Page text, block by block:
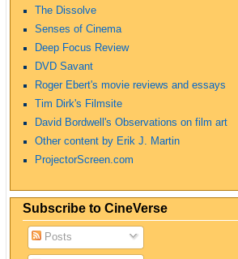
The Dissolve
Senses of Cinema
Deep Focus Review
DVD Savant
Roger Ebert's movie reviews and essays
Tim Dirk's Filmsite
David Bordwell's Observations on film art
Other content by Erik J. Martin
ProjectorScreen.com
Subscribe to CineVerse
Posts